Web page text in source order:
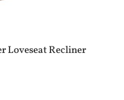
Loveseat Recliner